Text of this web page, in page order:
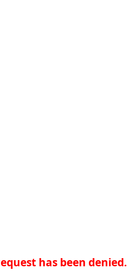
has been denied.